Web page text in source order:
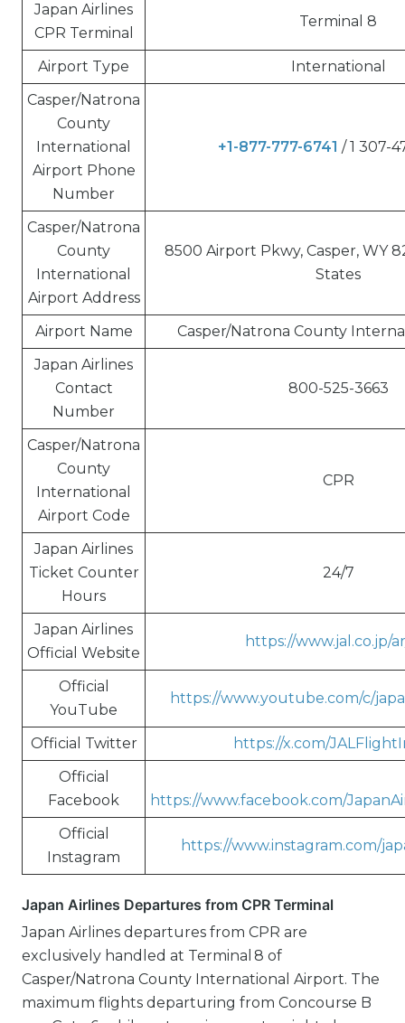
Japan Airlines
CPR Terminal
Terminal 8
Airport Type
International
Casper/Natrona
County
International
Airport Phone
Number
+1-877-777-6741 / 1 307-
Casper/Natrona
County
International
Airport Address
8500 Airport Pkwy, Casper, WY
States
Airport Name
Casper/Natrona County
Japan Airlines
Contact
Number
800-525-3663
Casper/Natrona
County
International
Airport Code
CPR
Japan Airlines
Ticket Counter
Hours
24/7
Japan Airlines
Official Website
https://www.jal.co.jp/
Official
YouTube
https://www.youtube.com/c/
Official Twitter
https://x.com/
Official
Facebook
https://www.facebook.com/
Official
Instagram
https://www.instagram.com/
Japan Airlines Departures from CPR Terminal
Japan Airlines departures from CPR are
exclusively handled at Terminal 8 of
Casper/Natrona County International Airport. The
maximum flights departuring from Concourse B